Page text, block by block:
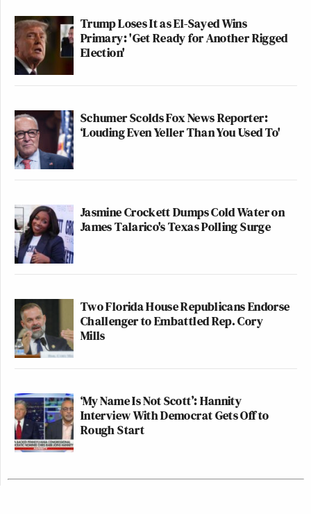
Trump Loses It as El-Sayed Wins
Primary: 'Get Ready for Another Rigged
Election'
Schumer Scolds Fox News Reporter:
‘Louding Even Yeller Than You Used To'
Jasmine Crockett Dumps Cold Water on
James Talarico's Texas Polling Surge
Two Florida House Republicans Endorse
Challenger to Embattled Rep. Cory
Mills
‘My Name Is Not Scott’: Hannity
Interview With Democrat Gets Off to
Rough Start